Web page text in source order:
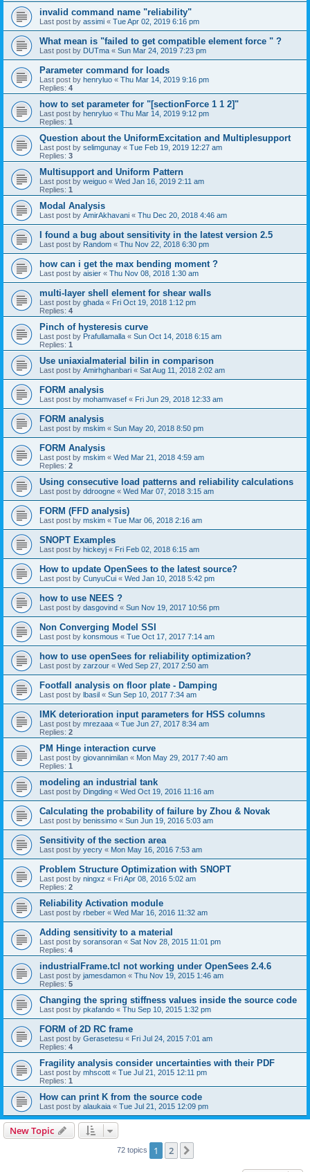
invalid command name "reliability"
Last post by assimi « Tue Apr 02, 2019 6:16 pm
What mean is "failed to get compatible element force " ?
Last post by DUTma « Sun Mar 24, 2019 7:23 pm
Parameter command for loads
Last post by henryluo « Thu Mar 14, 2019 9:16 pm
Replies: 4
how to set parameter for "[sectionForce 1 1 2]"
Last post by henryluo « Thu Mar 14, 2019 9:12 pm
Replies: 1
Question about the UniformExcitation and Multiplesupport
Last post by selimgunay « Tue Feb 19, 2019 12:27 am
Replies: 3
Multisupport and Uniform Pattern
Last post by weiguo « Wed Jan 16, 2019 2:11 am
Replies: 1
Modal Analysis
Last post by AmirAkhavani « Thu Dec 20, 2018 4:46 am
I found a bug about sensitivity in the latest version 2.5
Last post by Random « Thu Nov 22, 2018 6:30 pm
how can i get the max bending moment ?
Last post by aisier « Thu Nov 08, 2018 1:30 am
multi-layer shell element for shear walls
Last post by ghada « Fri Oct 19, 2018 1:12 pm
Replies: 4
Pinch of hysteresis curve
Last post by Prafullamalla « Sun Oct 14, 2018 6:15 am
Replies: 1
Use uniaxialmaterial bilin in comparison
Last post by Amirhghanbari « Sat Aug 11, 2018 2:02 am
FORM analysis
Last post by mohamvasef « Fri Jun 29, 2018 12:33 am
FORM analysis
Last post by mskim « Sun May 20, 2018 8:50 pm
FORM Analysis
Last post by mskim « Wed Mar 21, 2018 4:59 am
Replies: 2
Using consecutive load patterns and reliability calculations
Last post by ddroogne « Wed Mar 07, 2018 3:15 am
FORM (FFD analysis)
Last post by mskim « Tue Mar 06, 2018 2:16 am
SNOPT Examples
Last post by hickeyj « Fri Feb 02, 2018 6:15 am
How to update OpenSees to the latest source?
Last post by CunyuCui « Wed Jan 10, 2018 5:42 pm
how to use NEES ?
Last post by dasgovind « Sun Nov 19, 2017 10:56 pm
Non Converging Model SSI
Last post by konsmous « Tue Oct 17, 2017 7:14 am
how to use openSees for reliability optimization?
Last post by zarzour « Wed Sep 27, 2017 2:50 am
Footfall analysis on floor plate - Damping
Last post by lbasil « Sun Sep 10, 2017 7:34 am
IMK deterioration input parameters for HSS columns
Last post by mrezaaa « Tue Jun 27, 2017 8:34 am
Replies: 2
PM Hinge interaction curve
Last post by giovannimilan « Mon May 29, 2017 7:40 am
Replies: 1
modeling an industrial tank
Last post by Dingding « Wed Oct 19, 2016 11:16 am
Calculating the probability of failure by Zhou & Novak
Last post by benissimo « Sun Jun 19, 2016 5:03 am
Sensitivity of the section area
Last post by yecry « Mon May 16, 2016 7:53 am
Problem Structure Optimization with SNOPT
Last post by ningxz « Fri Apr 08, 2016 5:02 am
Replies: 2
Reliability Activation module
Last post by rbeber « Wed Mar 16, 2016 11:32 am
Adding sensitivity to a material
Last post by soransoran « Sat Nov 28, 2015 11:01 pm
Replies: 4
industrialFrame.tcl not working under OpenSees 2.4.6
Last post by jamesdamon « Thu Nov 19, 2015 1:46 am
Replies: 5
Changing the spring stiffness values inside the source code
Last post by pkafando « Thu Sep 10, 2015 1:32 pm
FORM of 2D RC frame
Last post by Gerasetesu « Fri Jul 24, 2015 7:01 am
Replies: 4
Fragility analysis consider uncertainties with their PDF
Last post by mhscott « Tue Jul 21, 2015 12:11 pm
Replies: 1
How can print K from the source code
Last post by alaukaia « Tue Jul 21, 2015 12:09 pm
New Topic
72 topics 1 2